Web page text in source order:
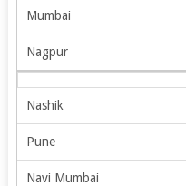
Mumbai
Nagpur
Nashik
Pune
Navi Mumbai